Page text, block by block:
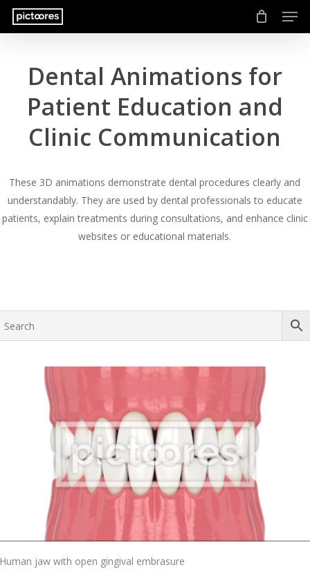
Skip
Dental Animations for
Patient Education and
Clinic Communication
These 3D animations demonstrate dental procedures clearly and
understandably. They are used by dental professionals to educate
patients, explain treatments during consultations, and enhance clinic
websites or educational materials.
Add To Cart
jaw with open gingival embrasure